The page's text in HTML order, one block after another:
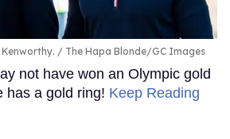
The Hapa Blonde/GC Images
not have won an Olympic gold
has a gold ring! Keep Reading